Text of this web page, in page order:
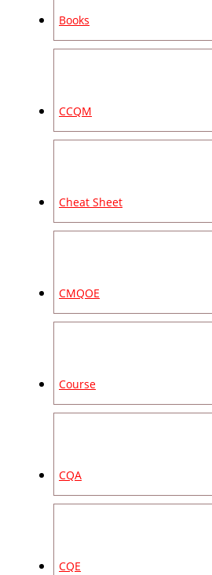
Books
CCQM
Cheat Sheet
CMQOE
Course
CQA
CQE